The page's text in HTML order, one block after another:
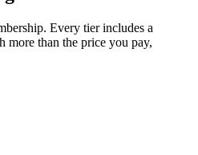
Every tier includes a
more than the price you pay,